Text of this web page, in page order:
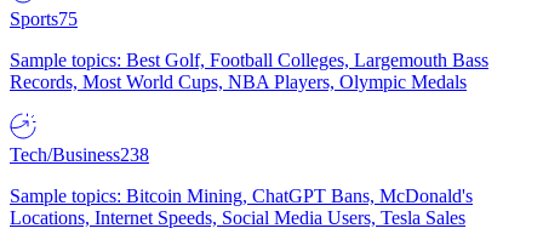
Sports75
Sample topics: Best Golf, Football Colleges, Largemouth Bass
Records, Most World Cups, NBA Players, Olympic Medals
Tech/Business238
Sample topics: Bitcoin Mining, ChatGPT Bans, McDonald's
Locations, Internet Speeds, Social Media Users, Tesla Sales